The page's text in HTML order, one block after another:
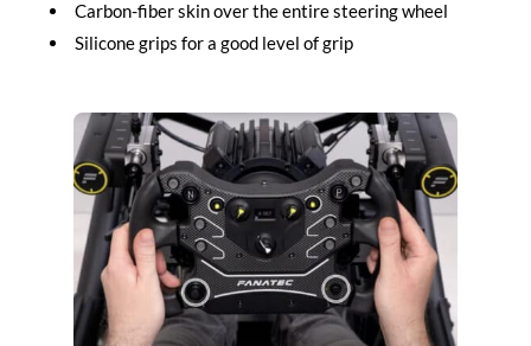
Carbon-fiber skin over the entire steering wheel
Silicone grips for a good level of grip